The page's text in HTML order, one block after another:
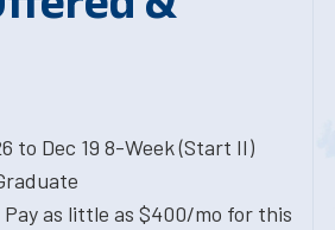
to Dec 19 8-Week (Start II)
Pay as little as $400/mo for this